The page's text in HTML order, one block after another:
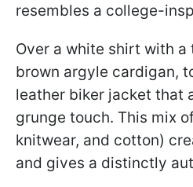
resembles a college-
Over a white shirt with a
brown argyle cardigan,
leather biker jacket that
grunge touch. This mix
knitwear, and cotton)
and gives a distinctly